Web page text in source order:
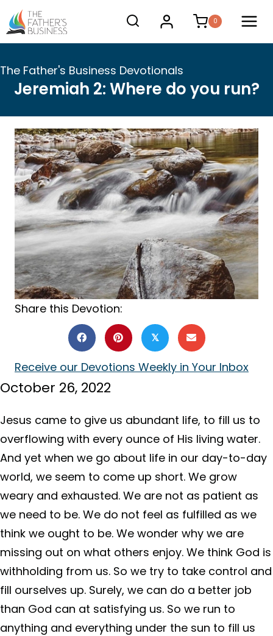
Skip
to
content
0
The Father's Business Devotionals
Jeremiah 2: Where do you run?
Share this Devotion:
𝕏
Receive our Devotions Weekly in Your Inbox
October 26, 2022
Jesus came to give us abundant life, to fill us to
overflowing with every ounce of His living water.
And yet when we go about life in our day-to-day
world, we seem to come up short. We grow
weary and exhausted. We are not as patient as
we need to be. We do not feel as fulfilled as we
think we ought to be. We wonder why we are
missing out on what others enjoy. We think God is
withholding from us. So we try to take control and
fill ourselves up. Surely, we can do a better job
than God can at satisfying us. So we run to
anything and everything under the sun to fill us